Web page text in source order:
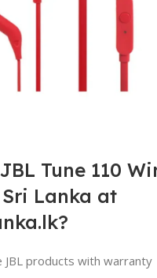
Tune 110
Lanka at
JBL products with warranty